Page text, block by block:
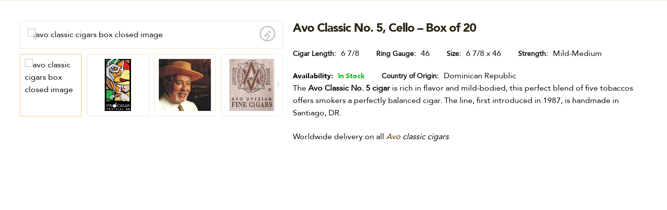
Avo Classic No. 5, Cello – Box of 20
Cigar Length 6 7/8 Ring Gauge 46 Size 6 7/8 x 46 Strength Mild-Medium
Availability: In Stock Country of Origin
Dominican Republic
TheAvo Classic No. 5 cigar is rich in flavor and mild-bodied, this perfect blend of five tobaccos
offers smokers a perfectly balanced cigar. The line, first introduced in 1987, is handmade in
Santiago, DR.
Worldwide delivery on all Avoclassic cigars.